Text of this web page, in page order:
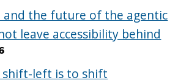
and the future of the agentic
leave accessibility behind
shift-left is to shift